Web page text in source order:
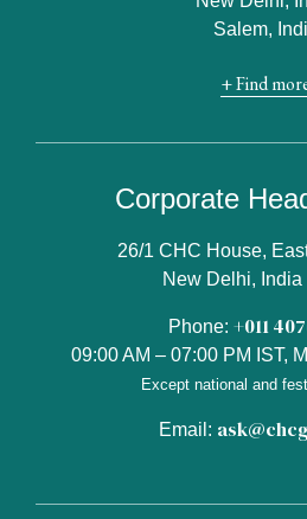
Salem,
+ Find
Corporate
26/1 CHC House,
New Delhi, India
Phone: +011
09:00 AM – 07:00 PM IST,
Except national and
Email: